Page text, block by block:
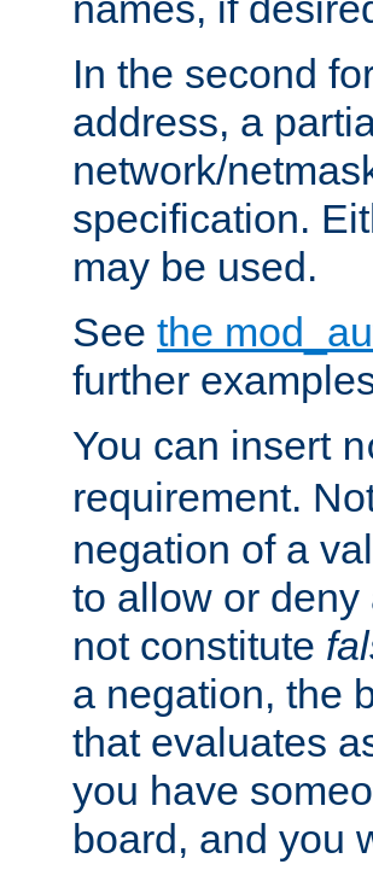
In the second
address, a
network/
specification.
may be used.
See the
further
You can insert
requirement.
negation of a
to allow or
not constitute
a negation, the
that evaluates
you have
board, and you